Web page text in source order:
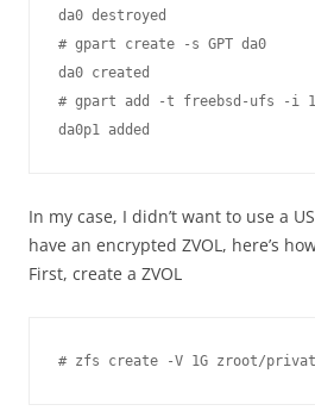
da0 destroyed
# gpart create -s GPT da0
da0 created
# gpart add -t freebsd-ufs -i 1
In my case, I didn’t want to use a
have an encrypted ZVOL, here’s
First, create a ZVOL